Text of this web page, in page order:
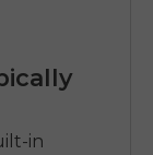
in